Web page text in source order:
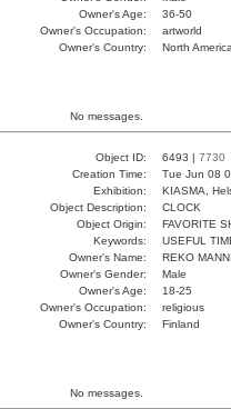
Owner's Age:
36-50
Owner's Occupation:
artworld
Owner's Country:
North
No messages.
Object ID: 6493 | 7730
Creation Time:
Tue Jun 08
Exhibition:
KIASMA,
Object Description:
CLOCK
Object Origin:
FAVORITE
Keywords:
USEFUL
Owner's Name:
REKO
Owner's Gender:
Male
Owner's Age:
18-25
Owner's Occupation:
religious
Owner's Country:
Finland
No messages.